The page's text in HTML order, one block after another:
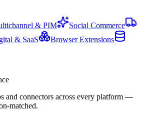
& PIM
Social Commerce
& SaaS
Browser Extensions
and connectors across every platform —
matched.